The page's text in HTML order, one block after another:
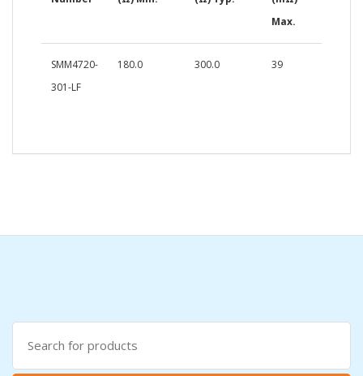
Max.
SMM4720-
301-LF
180.0 300.0 39
Search
for: